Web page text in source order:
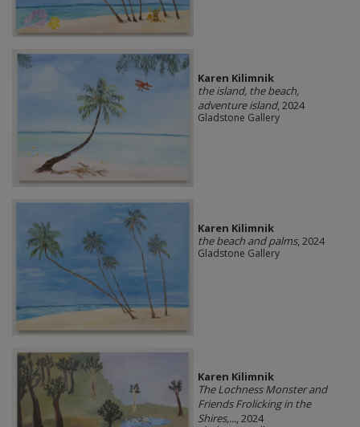
Karen Kilimnik
the island, the beach,
adventure island, 2024
Gladstone Gallery
Karen Kilimnik
the beach and palms, 2024
Gladstone Gallery
Karen Kilimnik
The Lochness Monster and
Friends Frolicking in the
Shires,..., 2024